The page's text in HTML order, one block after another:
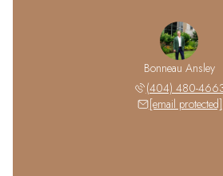
Bonneau Ansley
(404) 480-
[email protected]